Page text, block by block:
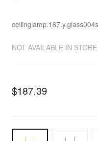
ceilinglamp.167.y.glass004
NOT AVAILABLE IN STORE
$187.39